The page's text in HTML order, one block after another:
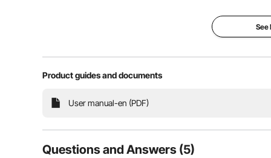
See
Product guides and documents
User manual-en (PDF)
Questions and Answers (5)